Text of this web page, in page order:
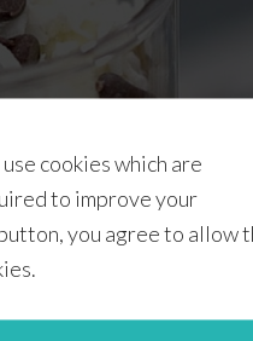
cookies which are
to improve your
you agree to allow